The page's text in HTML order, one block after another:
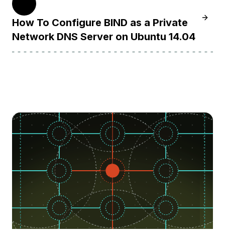
How To Configure BIND as a Private
Network DNS Server on Ubuntu 14.04